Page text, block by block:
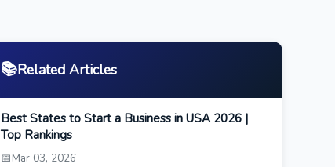
📚Related Articles
Best States to Start a Business in USA 2026 |
Top Rankings
📅Mar 03, 2026